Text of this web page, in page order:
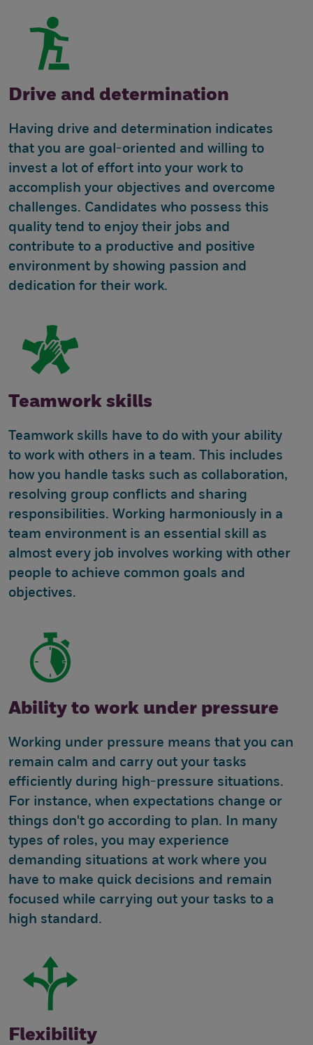
Drive and determination
Having drive and determination indicates
that you are goal-oriented and willing to
invest a lot of effort into your work to
accomplish your objectives and overcome
challenges. Candidates who possess this
quality tend to enjoy their jobs and
contribute to a productive and positive
environment by showing passion and
dedication for their work.
Teamwork skills
Teamwork skills have to do with your ability
to work with others in a team. This includes
how you handle tasks such as collaboration,
resolving group conflicts and sharing
responsibilities. Working harmoniously in a
team environment is an essential skill as
almost every job involves working with other
people to achieve common goals and
objectives.
Ability to work under pressure
Working under pressure means that you can
remain calm and carry out your tasks
efficiently during high-pressure situations.
For instance, when expectations change or
things don't go according to plan. In many
types of roles, you may experience
demanding situations at work where you
have to make quick decisions and remain
focused while carrying out your tasks to a
high standard.
Flexibility